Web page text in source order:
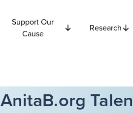
Support Our
Cause
Research
AnitaB.org